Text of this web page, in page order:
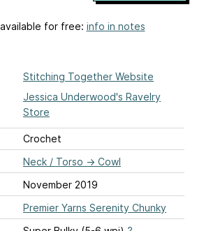
Stitching Together Website
Jessica Underwood's Ravelry
Store
Crochet
Neck / Torso → Cowl
November 2019
Premier Yarns Serenity Chunky
for free: info in notes